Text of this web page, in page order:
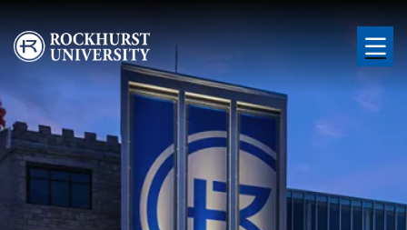
Skip to main content
Image